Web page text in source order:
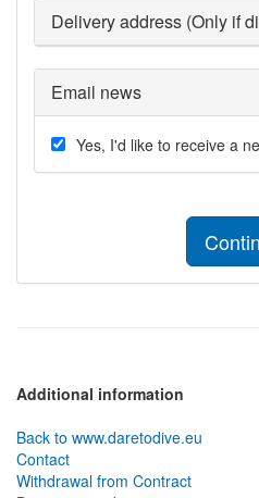
Delivery address (Only if
Email news
Yes, I'd like to receive a
Additional information
Back to www.daretodive.eu
Contact
Withdrawal from Contract